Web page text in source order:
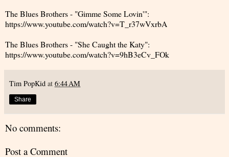
The Blues Brothers - "Gimme Some Lovin'":
https://www.youtube.com/watch?v=T_r37wVxrbA
The Blues Brothers - "She Caught the Katy":
https://www.youtube.com/watch?v=9hB3eCv_FOk
Tim PopKid at 6:44 AM
Share
No comments:
Post a Comment